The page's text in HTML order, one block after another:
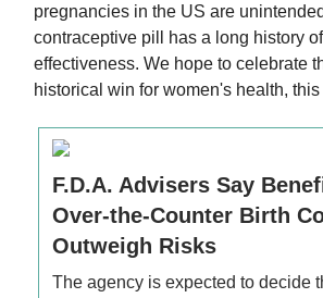
pregnancies in the US are
contraceptive pill has a long history
effectiveness. We hope to celebrate
historical win for women's health, this
F.D.A. Advisers Say
Over-the-Counter Birth
Outweigh Risks
The agency is expected to decide